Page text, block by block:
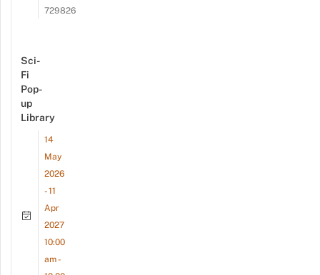
729826
Sci-
Fi
Pop-
up
Library
14
May
2026
- 11
Apr
2027
10:00
am -